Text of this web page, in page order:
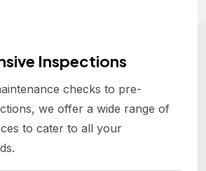
Inspections
checks to pre-
we offer a wide range of
to cater to all your